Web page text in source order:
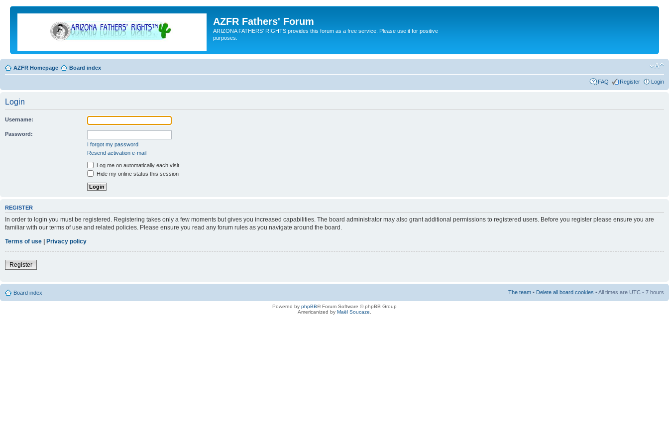
AZFR Fathers' Forum
ARIZONA FATHERS' RIGHTS provides this forum as a free service. Please use it for positive
purposes.
AZFR Homepage Board index
FAQ Register Login
Login
Username:
Password:
I forgot my password
Resend activation e-mail
Log me on automatically each visit
Hide my online status this session
REGISTER
In order to login you must be registered. Registering takes only a few moments but gives you increased capabilities. The board administrator may also grant additional permissions to registered users. Before you register please ensure you are
familiar with our terms of use and related policies. Please ensure you read any forum rules as you navigate around the board.
Terms of use | Privacy policy
Register
Board index The team • Delete all board cookies • All times are UTC - 7 hours
Powered by phpBB® Forum Software © phpBB Group
Americanized by Maël Soucaze